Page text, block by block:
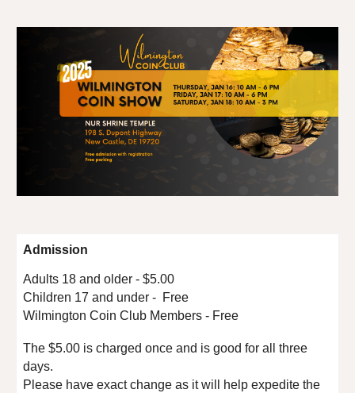
Admission
Adults 18 and older - $5.00
Children 17 and under - Free
Wilmington Coin Club Members - Free
The $5.00 is charged once and is good for all three
days.
Please have exact change as it will help expedite the